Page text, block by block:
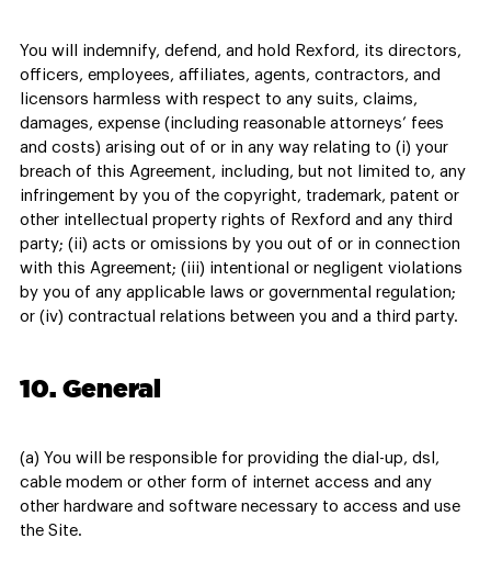
You will indemnify, defend, and hold Rexford, its directors,
officers, employees, affiliates, agents, contractors, and
licensors harmless with respect to any suits, claims,
damages, expense (including reasonable attorneys’ fees
and costs) arising out of or in any way relating to (i) your
breach of this Agreement, including, but not limited to, any
infringement by you of the copyright, trademark, patent or
other intellectual property rights of Rexford and any third
party; (ii) acts or omissions by you out of or in connection
with this Agreement; (iii) intentional or negligent violations
by you of any applicable laws or governmental regulation;
or (iv) contractual relations between you and a third party.
10. General
(a) You will be responsible for providing the dial-up, dsl,
cable modem or other form of internet access and any
other hardware and software necessary to access and use
the Site.